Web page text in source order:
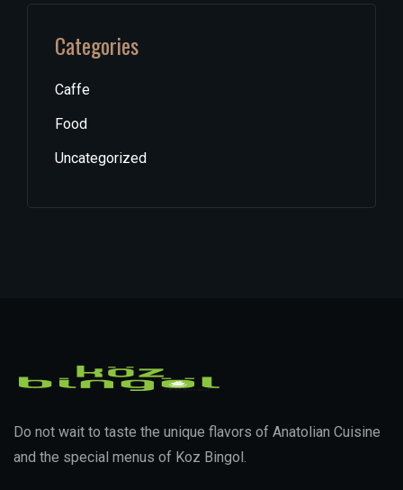
Categories
Caffe
Food
Uncategorized
Do not wait to taste the unique flavors of Anatolian Cuisine
and the special menus of Koz Bingol.